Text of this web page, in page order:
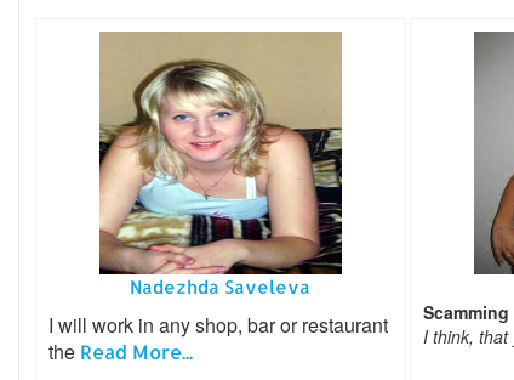
Nadezhda Saveleva
I will work in any shop, bar or restaurant
the Read More...
I think, that